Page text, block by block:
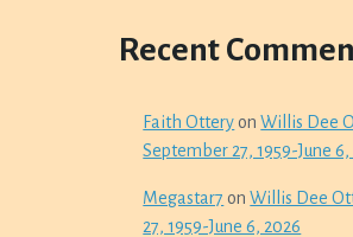
Recent
Faith OtteryonWillis Dee
September 27, 1959-June 6,
Megastar7 onWillis Dee
27, 1959-June 6, 2026